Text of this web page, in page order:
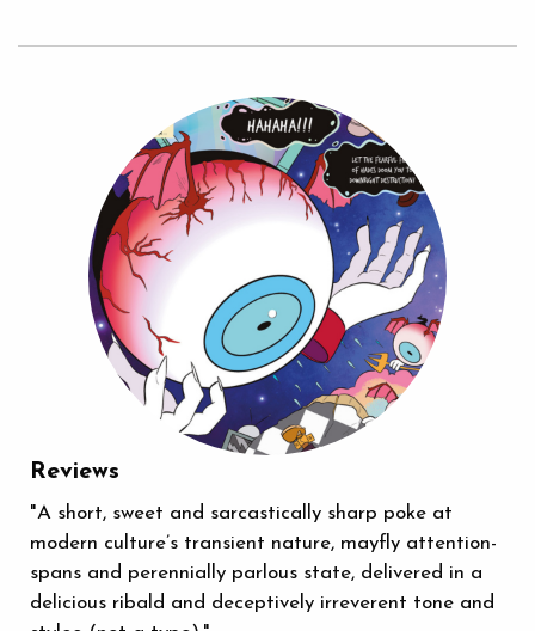
Reviews
"A short, sweet and sarcastically sharp poke at
modern culture’s transient nature, mayfly attention-
spans and perennially parlous state, delivered in a
delicious ribald and deceptively irreverent tone and